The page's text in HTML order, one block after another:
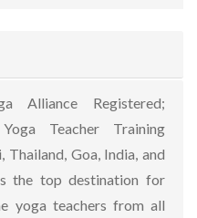
Alliance Registered;
Teacher Training
Thailand, Goa, India, and
the top destination for
yoga teachers from all